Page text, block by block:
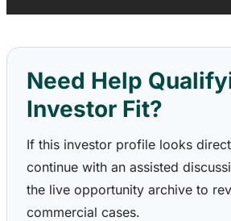
Need Help
Investor Fit?
If this investor profile looks
continue with an assisted
the live opportunity archive to
commercial cases.